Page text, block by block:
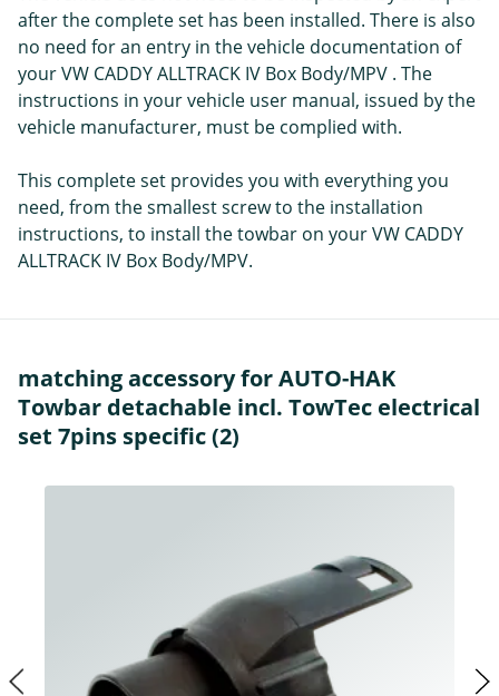
after the complete set has been installed. There is also
no need for an entry in the vehicle documentation of
your VW CADDY ALLTRACK IV Box Body/MPV . The
instructions in your vehicle user manual, issued by the
vehicle manufacturer, must be complied with.
This complete set provides you with everything you
need, from the smallest screw to the installation
instructions, to install the towbar on your VW CADDY
ALLTRACK IV Box Body/MPV.
matching accessory for AUTO-HAK
Towbar detachable incl. TowTec electrical
set 7pins specific (2)